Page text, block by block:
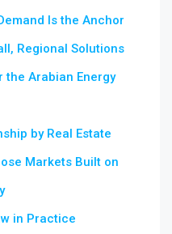
Is the Anchor
Regional Solutions
the Arabian Energy
by Real Estate
Markets Built on
in Practice